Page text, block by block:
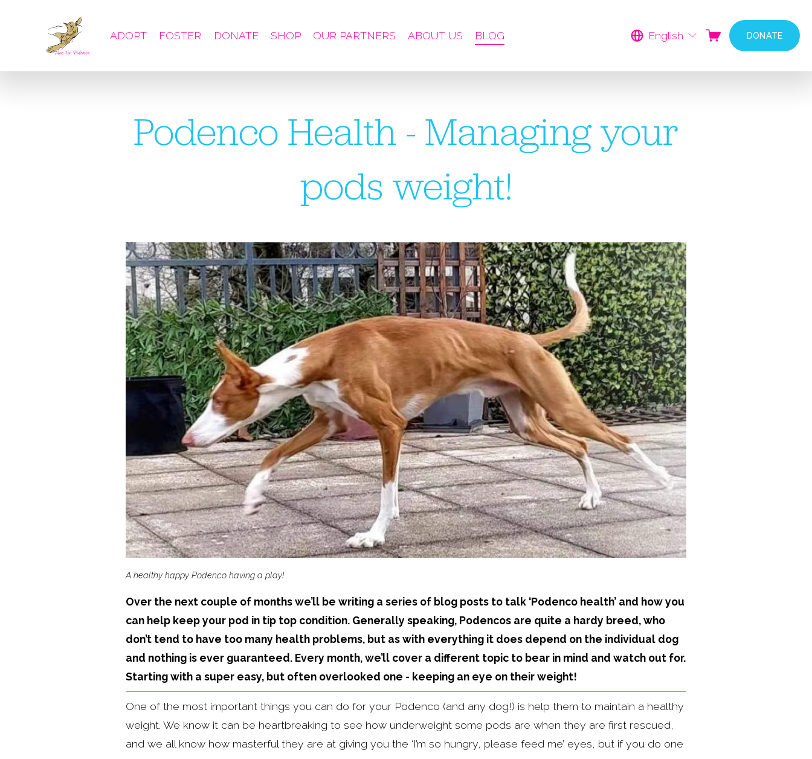
ADOPT FOSTER DONATE SHOP OUR PARTNERS ABOUT US BLOG English DONATE
Podenco Health - Managing your
pods weight!
A healthy happy Podenco having a play!
Over the next couple of months we’ll be writing a series of blog posts to talk ‘Podenco health’ and how you
can help keep your pod in tip top condition. Generally speaking, Podencos are quite a hardy breed, who
don’t tend to have too many health problems, but as with everything it does depend on the individual dog
and nothing is ever guaranteed. Every month, we’ll cover a different topic to bear in mind and watch out for.
Starting with a super easy, but often overlooked one - keeping an eye on their weight!
One of the most important things you can do for your Podenco (and any dog!) is help them to maintain a healthy
weight. We know it can be heartbreaking to see how underweight some pods are when they are first rescued,
and we all know how masterful they are at giving you the ‘I’m so hungry, please feed me’ eyes, but if you do one